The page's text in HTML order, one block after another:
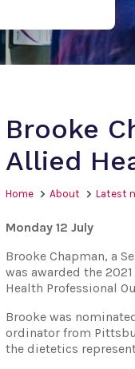
Brooke
Allied
Home About Latest
Monday 12 July
Brooke Chapman, a
was awarded the
Health Professional
Brooke was
ordinator from
the dietetics